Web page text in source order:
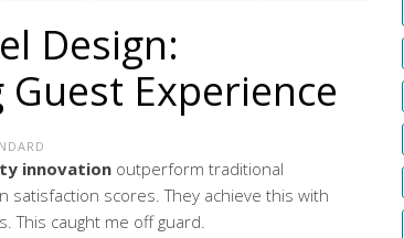
Design:
Experience
innovation outperform traditional
satisfaction scores. They achieve this with
This caught me off guard.